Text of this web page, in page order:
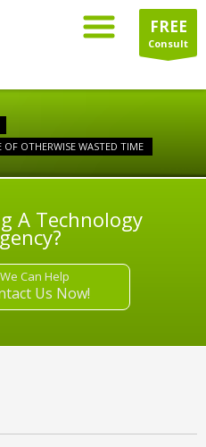
FREE
Consult
OTHERWISE WASTED TIME
A Technology
We Can Help
Us Now!